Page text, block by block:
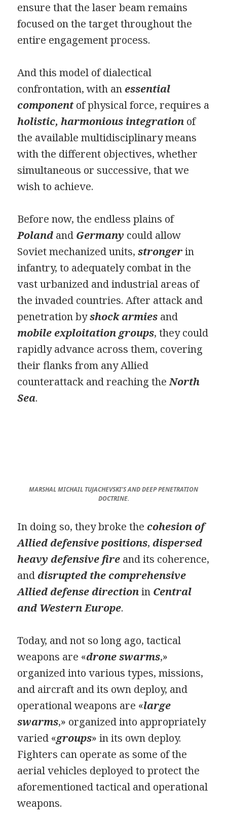
ensure that the laser beam remains
focused on the target throughout the
entire engagement process.
And this model of dialectical
confrontation, with anessential
componentof physical force, requires a
holistic, harmonious integration of
the available multidisciplinary means
with the different objectives, whether
simultaneous or successive, that we
wish to achieve.
Before now, the endless plains of
Poland and Germany could allow
Soviet mechanized units,strongerin
infantry, to adequately combat in the
vast urbanized and industrial areas of
the invaded countries. After attack and
penetration byshock armies and
mobile exploitation groups, they could
rapidly advance across them, covering
their flanks from any Allied
counterattack and reaching theNorth
Sea.
MARSHAL MICHAIL TUJACHEVSKI’S AND DEEP PENETRATION
DOCTRINE.
In doing so, they broke thecohesion of
Allied defensive positions,dispersed
heavy defensive fire and its coherence,
anddisrupted the comprehensive
Allied defense directionin Central
and Western Europe.
Today, and not so long ago, tactical
weapons are «drone swarms,» ​​
organized into various types, missions,
and aircraft and its own deploy, and
operational weapons are «large
swarms,» ​​organized into appropriately
varied «groups» in its own deploy.
Fighters can operate as some of the
aerial vehicles deployed to protect the
aforementioned tactical and operational
weapons.